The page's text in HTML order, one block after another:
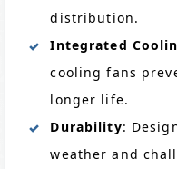
distribution.
Integrated
cooling fans
longer life.
Durability:
weather and